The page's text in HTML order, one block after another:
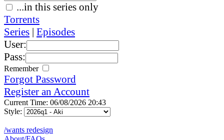
...in this series only
Torrents
Series | Episodes
User:
Pass:
Remember
Forgot Password
Register an Account
Current Time: 06/08/2026 20:43
Style:
/wants redesign